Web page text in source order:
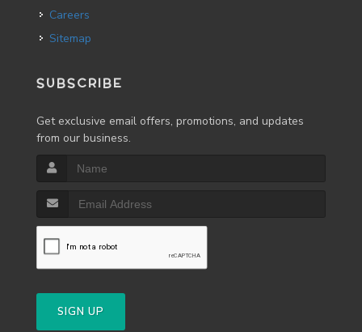
Careers
Sitemap
SUBSCRIBE
Get exclusive email offers, promotions, and updates
from our business.
SIGN UP